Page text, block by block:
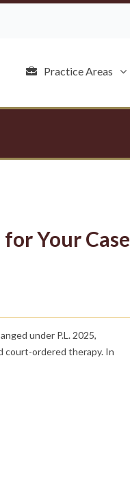
Practice Areas
Your Case
under P.L. 2025,
court-ordered therapy. In